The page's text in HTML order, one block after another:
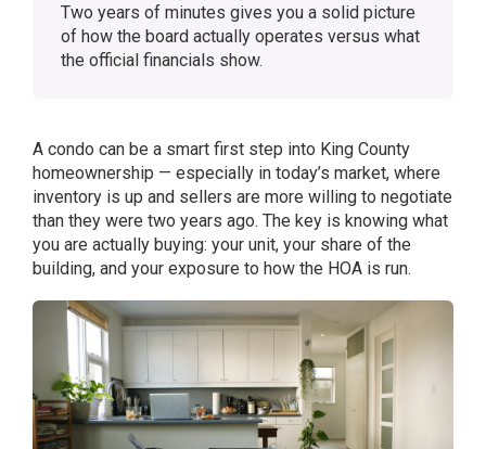
Two years of minutes gives you a solid picture
of how the board actually operates versus what
the official financials show.
A condo can be a smart first step into King County
homeownership — especially in today’s market, where
inventory is up and sellers are more willing to negotiate
than they were two years ago. The key is knowing what
you are actually buying: your unit, your share of the
building, and your exposure to how the HOA is run.